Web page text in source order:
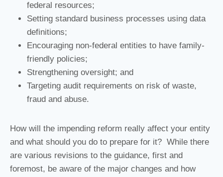
federal resources;
Setting standard business processes using data
definitions;
Encouraging non-federal entities to have family-
friendly policies;
Strengthening oversight; and
Targeting audit requirements on risk of waste,
fraud and abuse.
How will the impending reform really affect your entity
and what should you do to prepare for it? While there
are various revisions to the guidance, first and
foremost, be aware of the major changes and how